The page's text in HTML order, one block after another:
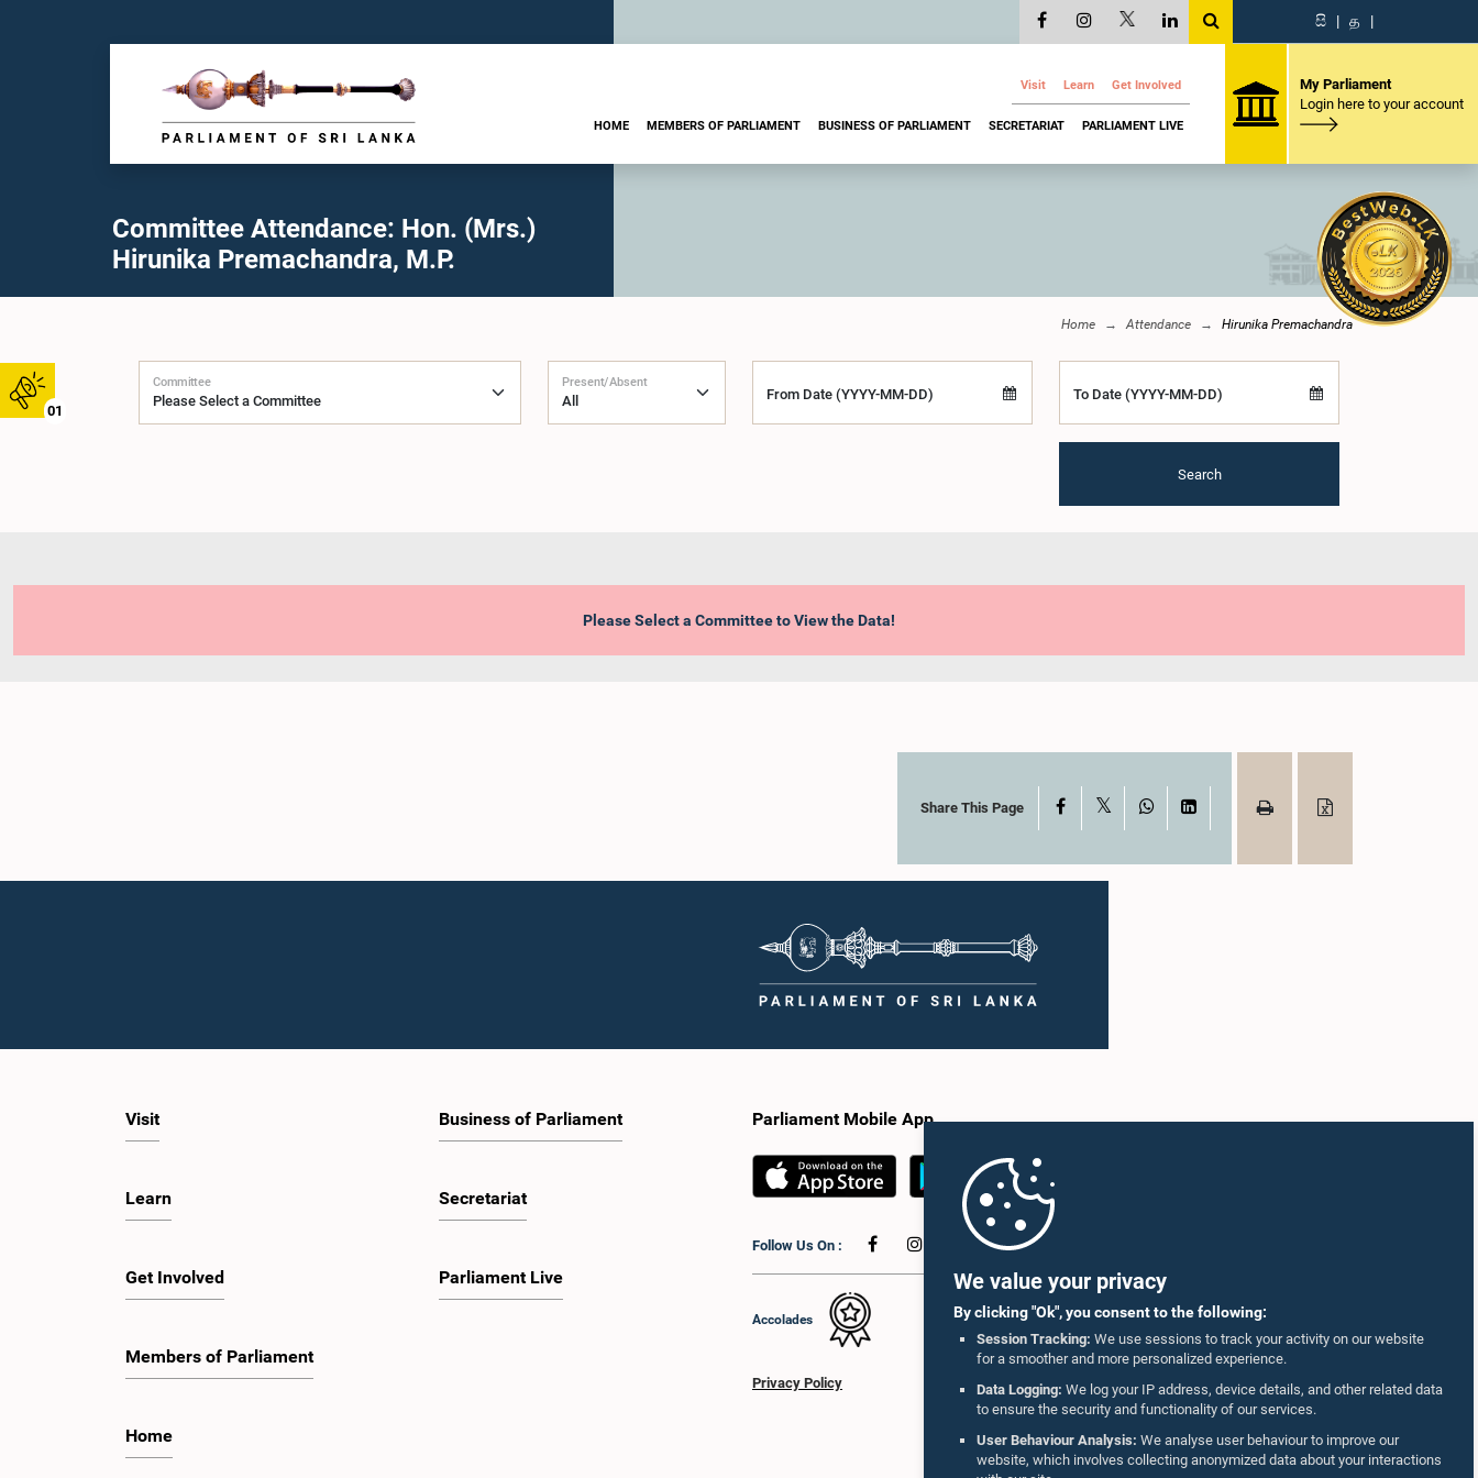
We value your privacy
By clicking "Ok", you consent to the following:
Session Tracking: We use sessions to track your activity on our website
for a smoother and more personalized experience.
Data Logging: We log your IP address, device details, and other related data
to ensure the security and functionality of our services.
User Behaviour Analysis: We analyse user behaviour to improve our
website, which involves collecting anonymized data about your interactions
01
සි | த |
Visit Learn Get Involved
HOME MEMBERS OF PARLIAMENT BUSINESS OF PARLIAMENT SECRETARIAT PARLIAMENT LIVE
My Parliament
Login here to your account
Committee Attendance: Hon. (Mrs.)
Hirunika Premachandra, M.P.
Home Attendance Hirunika Premachandra
Committee Present/Absent
From Date (YYYY-MM-DD) To Date (YYYY-MM-DD)
Search
Please Select a Committee to View the Data!
Share This Page Facebook WhatsAppLinkedIn
Visit
Learn
Get Involved
Members of Parliament
Home
Business of Parliament
Secretariat
Parliament Live
Parliament Mobile App
Follow Us On :
Accolades
Privacy Policy